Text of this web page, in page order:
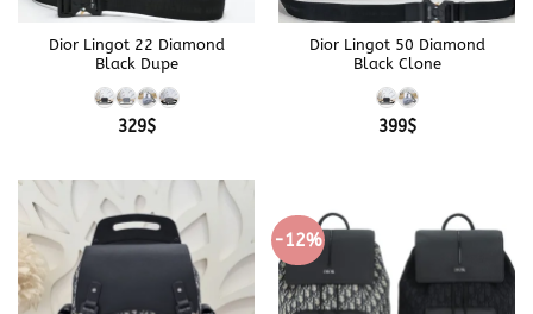
Dior Lingot 22 Diamond
Black Dupe
329$
Dior Lingot 50 Diamond
Black Clone
399$
-12%